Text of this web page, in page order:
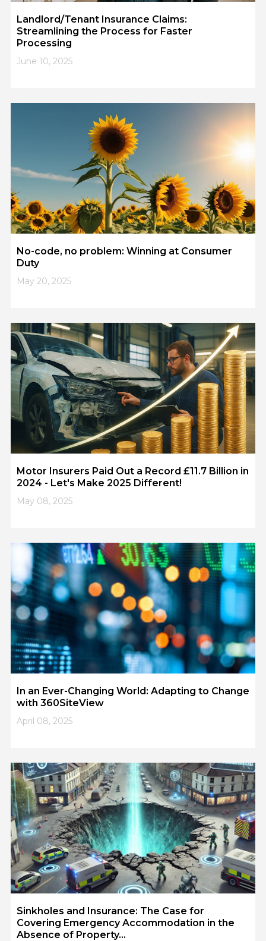
Landlord/Tenant Insurance Claims:
Streamlining the Process for Faster
Processing
June 10, 2025
No-code, no problem: Winning at Consumer
Duty
May 20, 2025
Motor Insurers Paid Out a Record £11.7 Billion in
2024 - Let's Make 2025 Different!
May 08, 2025
In an Ever-Changing World: Adapting to Change
with 360SiteView
April 08, 2025
Sinkholes and Insurance: The Case for
Covering Emergency Accommodation in the
Absence of Property...
1 2 3 4 5